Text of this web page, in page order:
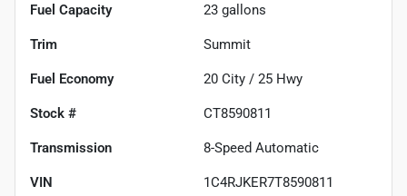
Fuel Capacity 23 gallons
Trim Summit
Fuel Economy 20 City / 25 Hwy
Stock # CT8590811
Transmission 8-Speed Automatic
VIN 1C4RJKER7T8590811